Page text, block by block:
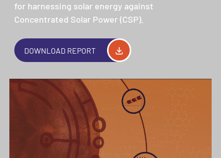
for harnessing solar energy against
Concentrated Solar Power (CSP).
DOWNLOAD REPORT